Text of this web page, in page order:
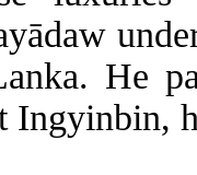
He
Ingyinbin,